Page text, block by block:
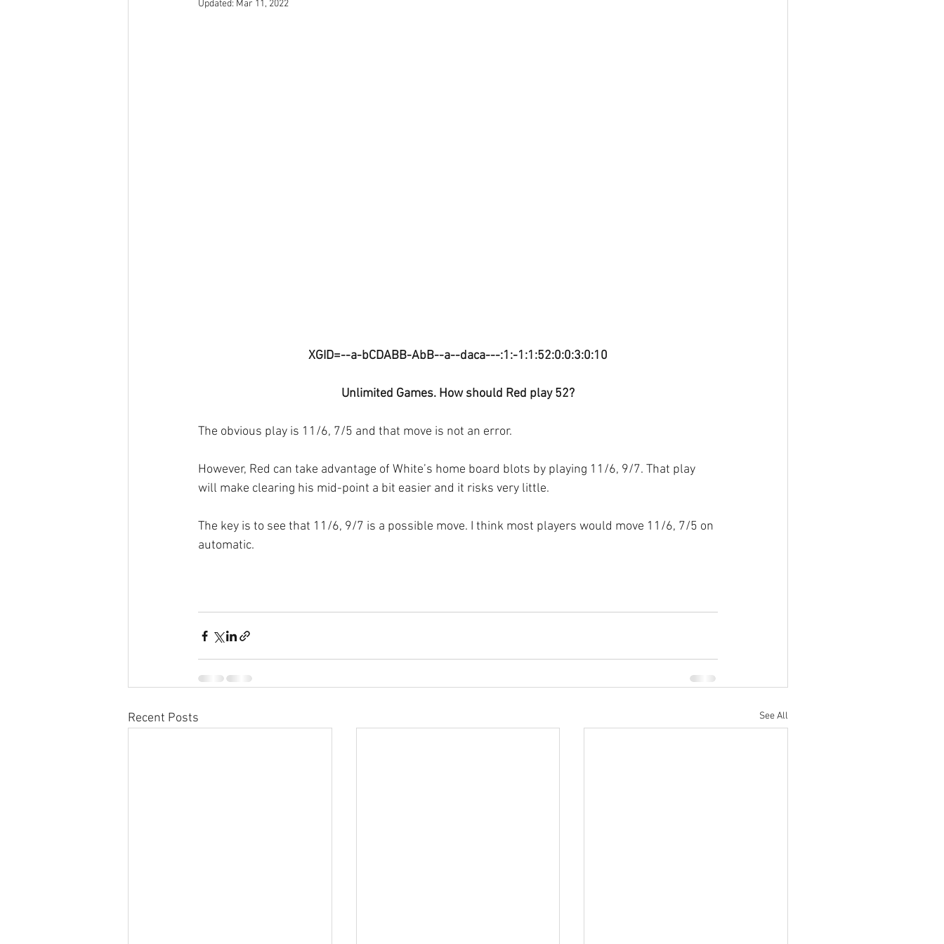
Updated: Mar 11, 2022
XGID=--a-bCDABB-AbB--a--daca---:1:-1:1:52:0:0:3:0:10
Unlimited Games. How should Red play 52?
The obvious play is 11/6, 7/5 and that move is not an error.
However, Red can take advantage of White’s home board blots by playing 11/6, 9/7. That play
will make clearing his mid-point a bit easier and it risks very little.
The key is to see that 11/6, 9/7 is a possible move. I think most players would move 11/6, 7/5 on
automatic.
Recent Posts See All